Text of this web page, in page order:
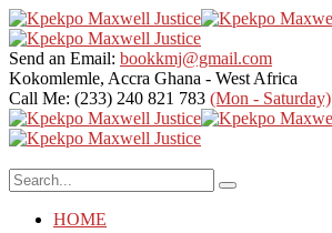
Send an Email: bookkmj@gmail.com
Kokomlemle, Accra Ghana - West Africa
Call Me: (233) 240 821 783 (Mon - Saturday)
HOME